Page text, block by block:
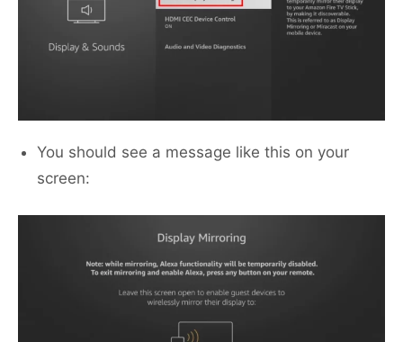
You should see a message like this on your
screen: